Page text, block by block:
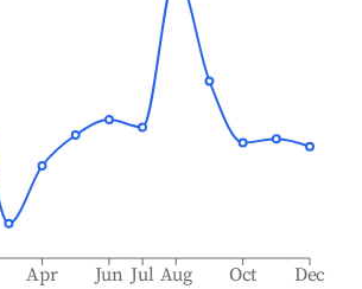
Apr Jun Jul Aug Oct Dec